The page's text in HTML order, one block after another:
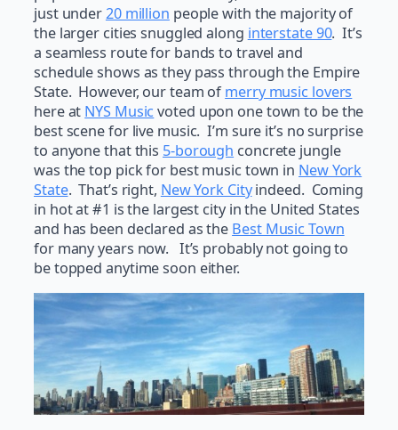
just under20 million people with the majority of
the larger cities snuggled along interstate 90. It’s
a seamless route for bands to travel and
schedule shows as they pass through the Empire
State. However, our team ofmerry music lovers
here at NYS Music voted upon one town to be the
best scene for live music. I’m sure it’s no surprise
to anyone that this 5-borough concrete jungle
was the top pick for best music town in New York
State. That’s right, New York Cityindeed. Coming
in hot at #1 is the largest city in the United States
and has been declared as the Best Music Town
for many years now. It’s probably not going to
be topped anytime soon either.